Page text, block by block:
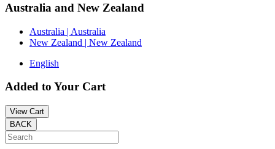
Australia and New Zealand
Australia | Australia
New Zealand | New Zealand
English
Added to Your Cart
View Cart
BACK